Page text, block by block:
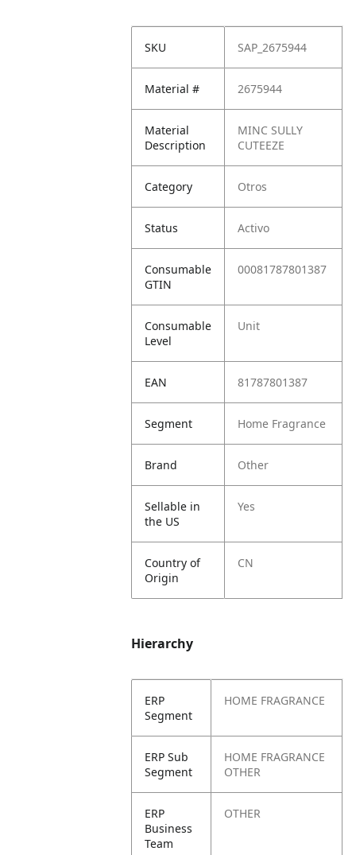
SKU SAP_2675944
Material # 2675944
Material
Description
MINC SULLY
CUTEEZE
Category Otros
Status Activo
Consumable
GTIN
00081787801387
Consumable
Level
Unit
EAN 81787801387
Segment Home Fragrance
Brand Other
Sellable in
the US
Yes
Country of
Origin
CN
Hierarchy
ERP
Segment
HOME FRAGRANCE
ERP Sub
Segment
HOME FRAGRANCE
OTHER
ERP
Business
Team
OTHER